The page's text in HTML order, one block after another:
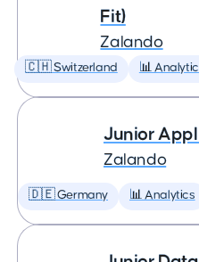
Fit)
Zalando
🇨🇭 Switzerland 📊
Junior
Zalando
🇩🇪 Germany 📊 Analytics